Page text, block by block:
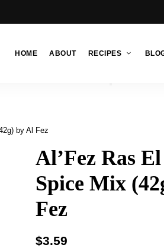
HOME ABOUT RECIPES
by Al Fez
Al’Fez Ras
Spice Mix
Fez
$3.59